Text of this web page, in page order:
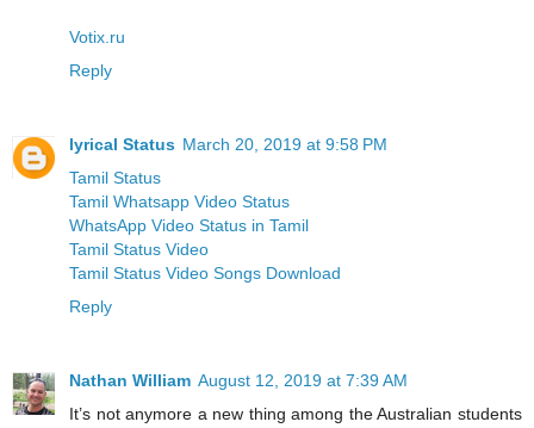
Votix.ru
Reply
lyrical Status March 20, 2019 at 9:58 PM
Tamil Status
Tamil Whatsapp Video Status
WhatsApp Video Status in Tamil
Tamil Status Video
Tamil Status Video Songs Download
Reply
Nathan William August 12, 2019 at 7:39 AM
It’s not anymore a new thing among the Australian students